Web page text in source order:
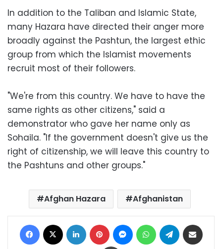
In addition to the Taliban and Islamic State,
many Hazara have directed their anger more
broadly against the Pashtun, the largest ethic
group from which the Islamist movements
recruit most of their followers.
"We're from this country. We have to have the
same rights as other citizens," said a
demonstrator who gave her name only as
Sohaila. "If the government doesn't give us the
right of citizenship, we will leave this country to
the Pashtuns and other groups."
Afghan Hazara Afghanistan
Facebook LinkedIn Pinterest MessengerWhatsAppTelegram
Print